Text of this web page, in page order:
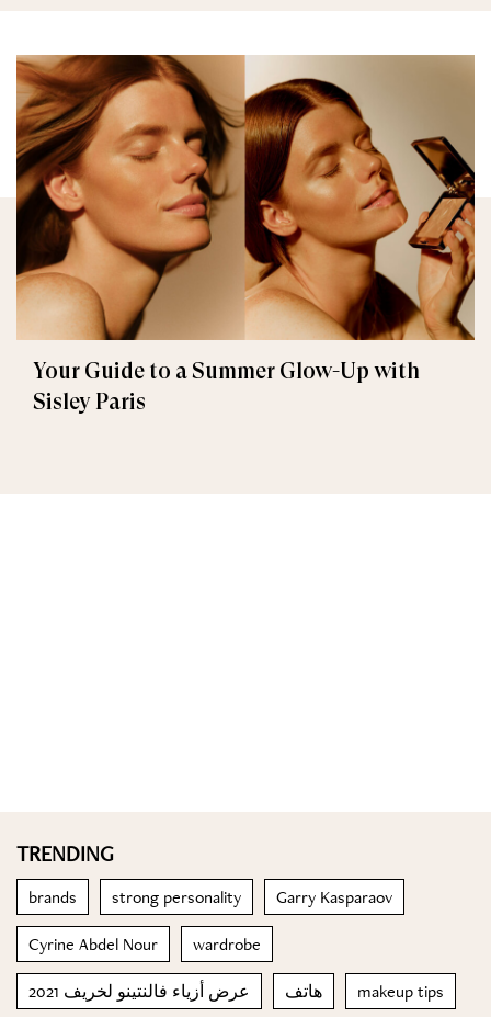
Your Guide to a Summer Glow-Up with
Sisley Paris
TRENDING
brands strong personality Garry Kasparaov
Cyrine Abdel Nour wardrobe
عرض أزياء فالنتينو لخريف 2021 هاتف makeup tips